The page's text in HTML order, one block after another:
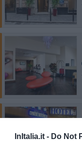
InItalia.it - Do Not